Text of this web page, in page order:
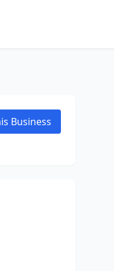
Business